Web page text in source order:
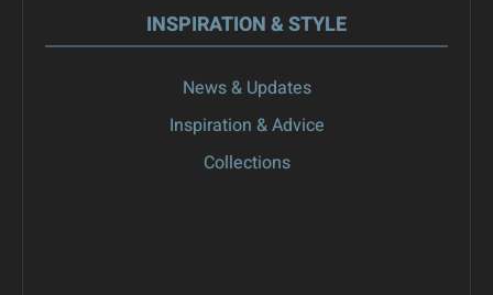
INSPIRATION & STYLE
News & Updates
Inspiration & Advice
Collections